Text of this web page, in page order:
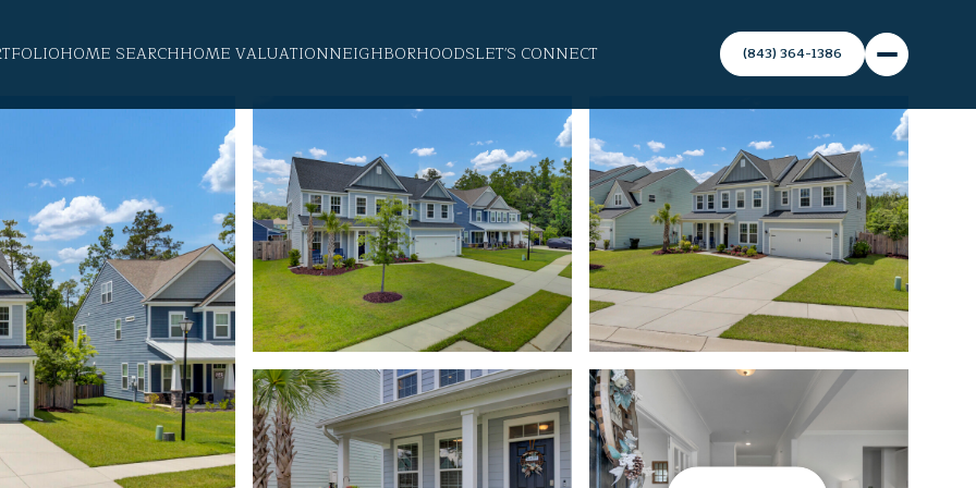
HOME SEARCHHOME VALUATIONNEIGHBORHOODSLET'S CONNECT (843) 364-1386